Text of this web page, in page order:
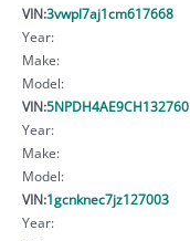
VIN:3vwpl7aj1cm617668
Year:
Make:
Model:
VIN:5NPDH4AE9CH132760
Year:
Make:
Model:
VIN:1gcnknec7jz127003
Year: